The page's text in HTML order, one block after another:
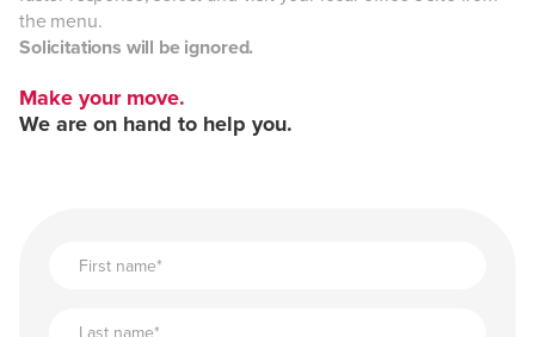
the menu.
Solicitations will be ignored.
Make your move.
We are on hand to help you.